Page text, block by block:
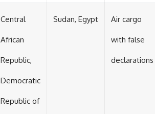
Central
African
Republic,
Democratic
Republic of
Sudan, Egypt Air cargo
with false
declarations